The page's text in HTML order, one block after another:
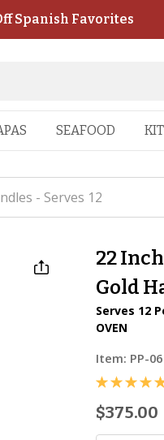
Spanish Favorites
SEAFOOD
- Serves 12
22
Gold
Serves 12
OVEN
Item: PP-06
$375.00